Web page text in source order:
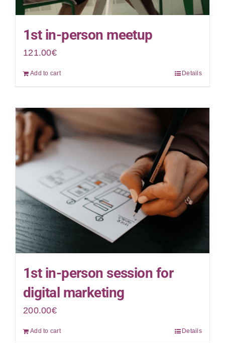
1st in-person meetup
121.00€
Add to cart Details
1st in-person session for
digital marketing
200.00€
Add to cart Details